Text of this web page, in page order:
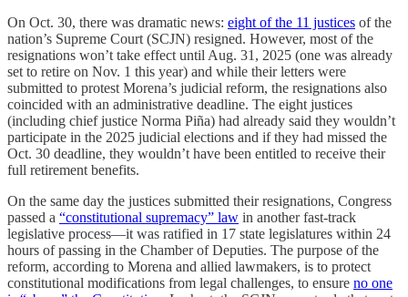
On Oct. 30, there was dramatic news: eight of the 11 justices of the
nation’s Supreme Court (SCJN) resigned. However, most of the
resignations won’t take effect until Aug. 31, 2025 (one was already
set to retire on Nov. 1 this year) and while their letters were
submitted to protest Morena’s judicial reform, the resignations also
coincided with an administrative deadline. The eight justices
(including chief justice Norma Piña) had already said they wouldn’t
participate in the 2025 judicial elections and if they had missed the
Oct. 30 deadline, they wouldn’t have been entitled to receive their
full retirement benefits.
On the same day the justices submitted their resignations, Congress
passed a “constitutional supremacy” law in another fast-track
legislative process—it was ratified in 17 state legislatures within 24
hours of passing in the Chamber of Deputies. The purpose of the
reform, according to Morena and allied lawmakers, is to protect
constitutional modifications from legal challenges, to ensure no one